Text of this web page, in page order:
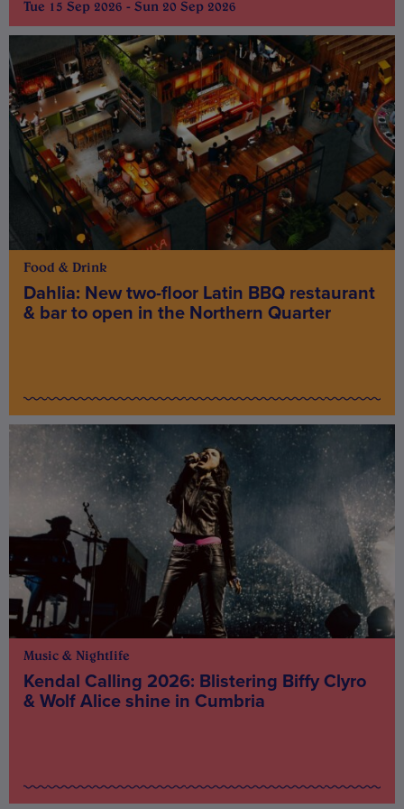
Tue 15 Sep 2026 - Sun 20 Sep 2026
Food & Drink
Dahlia: New two-floor Latin BBQ restaurant
& bar to open in the Northern Quarter
Music & Nightlife
Kendal Calling 2026: Blistering Biffy Clyro
& Wolf Alice shine in Cumbria